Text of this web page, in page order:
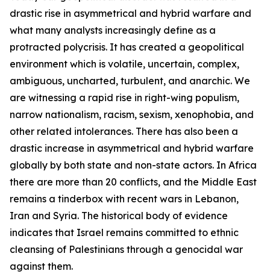
drastic rise in asymmetrical and hybrid warfare and
what many analysts increasingly define as a
protracted polycrisis. It has created a geopolitical
environment which is volatile, uncertain, complex,
ambiguous, uncharted, turbulent, and anarchic. We
are witnessing a rapid rise in right-wing populism,
narrow nationalism, racism, sexism, xenophobia, and
other related intolerances. There has also been a
drastic increase in asymmetrical and hybrid warfare
globally by both state and non-state actors. In Africa
there are more than 20 conflicts, and the Middle East
remains a tinderbox with recent wars in Lebanon,
Iran and Syria. The historical body of evidence
indicates that Israel remains committed to ethnic
cleansing of Palestinians through a genocidal war
against them.